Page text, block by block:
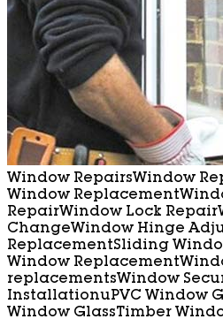
Window RepairsWindow
Window Replacement
RepairWindow Lock Repair
ChangeWindow Hinge
ReplacementSliding
Window Replacement
replacementsWindow
InstallationuPVC Window
Window GlassTimber